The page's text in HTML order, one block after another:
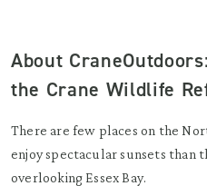
About
the Crane Wildlife
There are few places on the
enjoy spectacular sunsets than
overlooking Essex Bay.